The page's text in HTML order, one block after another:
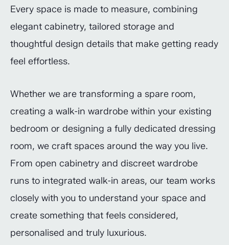
Every space is made to measure, combining
elegant cabinetry, tailored storage and
thoughtful design details that make getting ready
feel effortless.
Whether we are transforming a spare room,
creating a walk-in wardrobe within your existing
bedroom or designing a fully dedicated dressing
room, we craft spaces around the way you live.
From open cabinetry and discreet wardrobe
runs to integrated walk-in areas, our team works
closely with you to understand your space and
create something that feels considered,
personalised and truly luxurious.